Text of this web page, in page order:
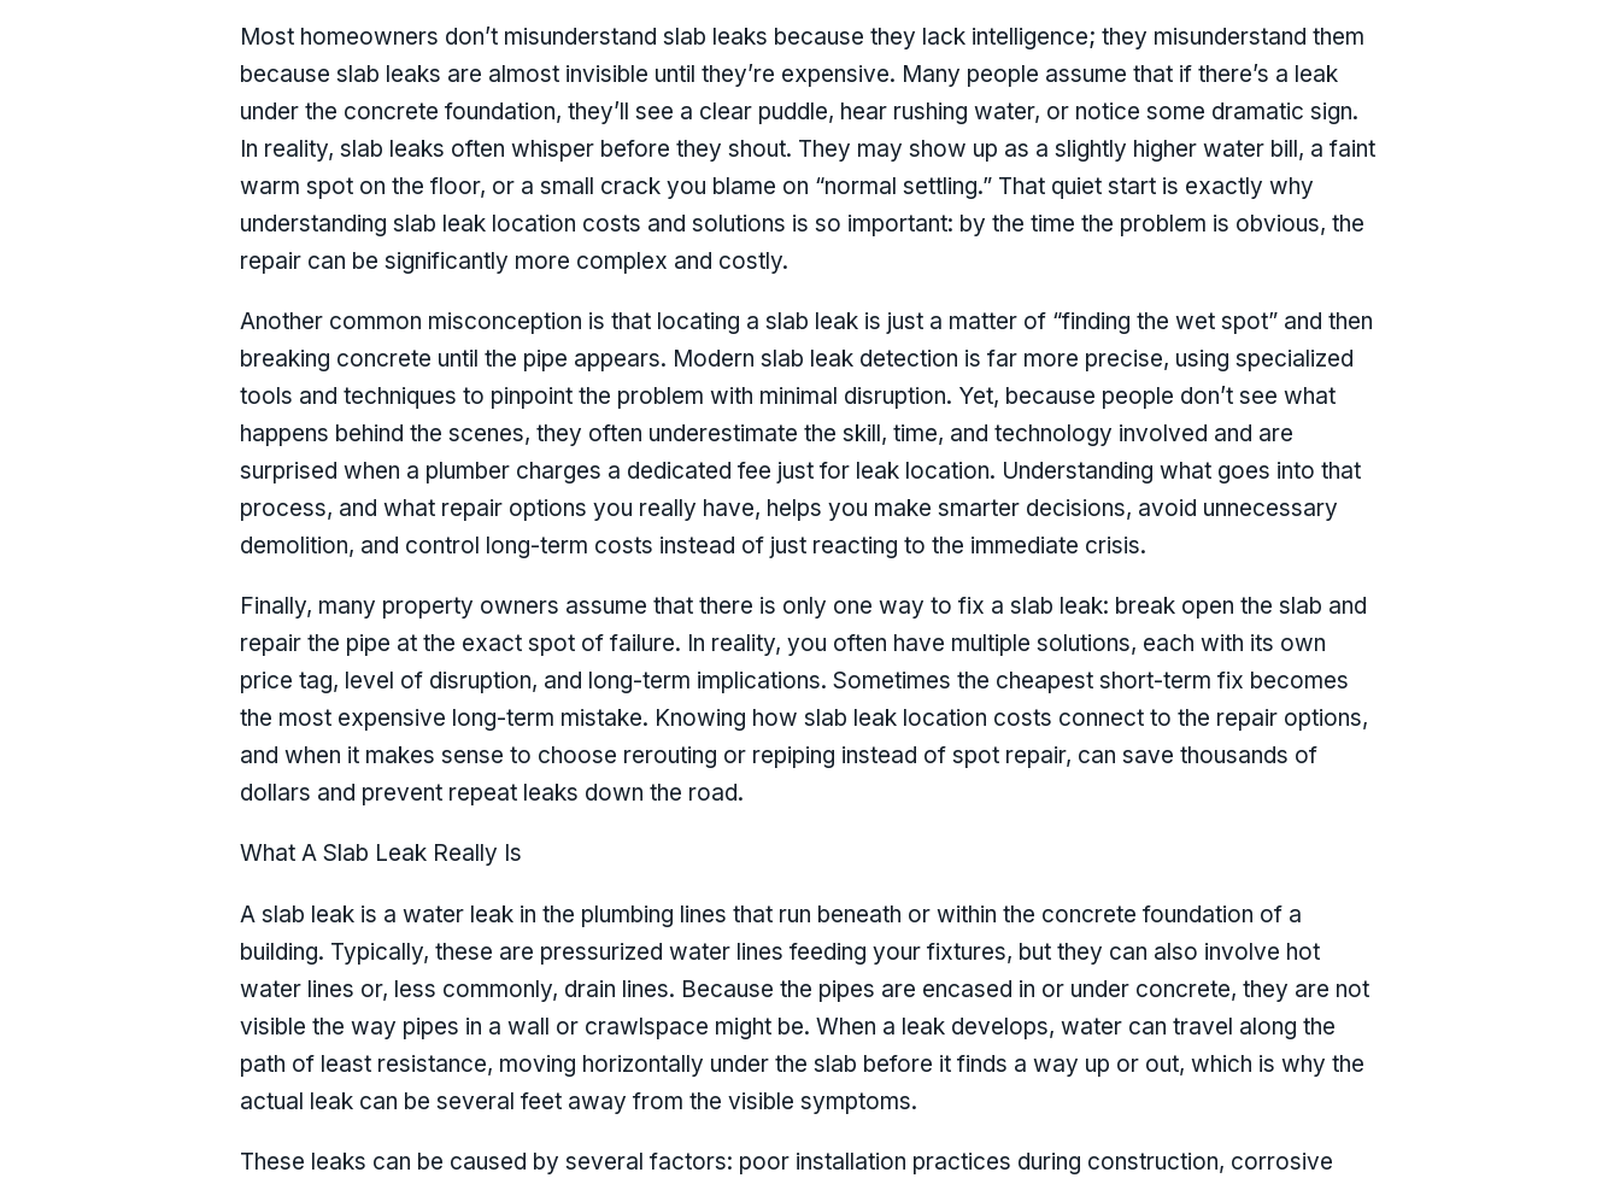
Most homeowners don’t misunderstand slab leaks because they lack intelligence; they misunderstand them
because slab leaks are almost invisible until they’re expensive. Many people assume that if there’s a leak
under the concrete foundation, they’ll see a clear puddle, hear rushing water, or notice some dramatic sign.
In reality, slab leaks often whisper before they shout. They may show up as a slightly higher water bill, a faint
warm spot on the floor, or a small crack you blame on “normal settling.” That quiet start is exactly why
understanding slab leak location costs and solutions is so important: by the time the problem is obvious, the
repair can be significantly more complex and costly.
Another common misconception is that locating a slab leak is just a matter of “finding the wet spot” and then
breaking concrete until the pipe appears. Modern slab leak detection is far more precise, using specialized
tools and techniques to pinpoint the problem with minimal disruption. Yet, because people don’t see what
happens behind the scenes, they often underestimate the skill, time, and technology involved and are
surprised when a plumber charges a dedicated fee just for leak location. Understanding what goes into that
process, and what repair options you really have, helps you make smarter decisions, avoid unnecessary
demolition, and control long-term costs instead of just reacting to the immediate crisis.
Finally, many property owners assume that there is only one way to fix a slab leak: break open the slab and
repair the pipe at the exact spot of failure. In reality, you often have multiple solutions, each with its own
price tag, level of disruption, and long-term implications. Sometimes the cheapest short-term fix becomes
the most expensive long-term mistake. Knowing how slab leak location costs connect to the repair options,
and when it makes sense to choose rerouting or repiping instead of spot repair, can save thousands of
dollars and prevent repeat leaks down the road.
What A Slab Leak Really Is
A slab leak is a water leak in the plumbing lines that run beneath or within the concrete foundation of a
building. Typically, these are pressurized water lines feeding your fixtures, but they can also involve hot
water lines or, less commonly, drain lines. Because the pipes are encased in or under concrete, they are not
visible the way pipes in a wall or crawlspace might be. When a leak develops, water can travel along the
path of least resistance, moving horizontally under the slab before it finds a way up or out, which is why the
actual leak can be several feet away from the visible symptoms.
These leaks can be caused by several factors: poor installation practices during construction, corrosive